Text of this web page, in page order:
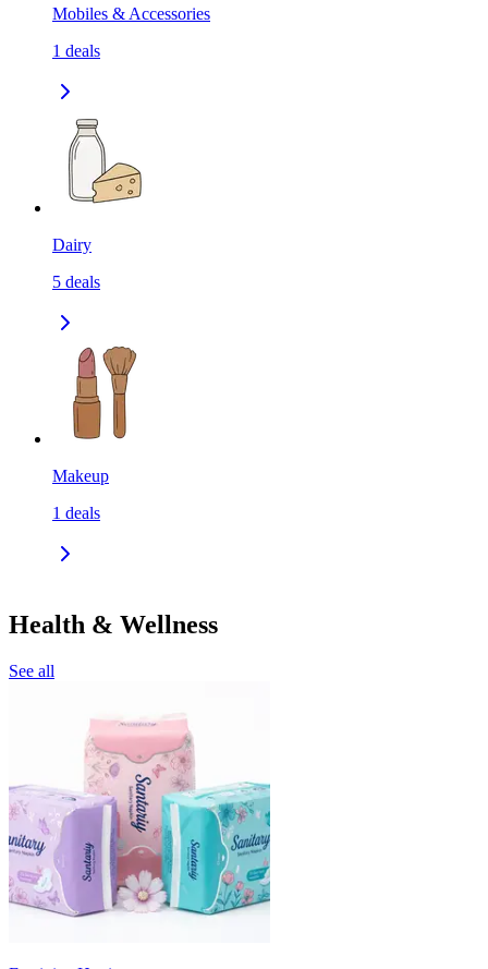
Mobiles & Accessories
1 deals
Dairy
5 deals
Makeup
1 deals
Health & Wellness
See all